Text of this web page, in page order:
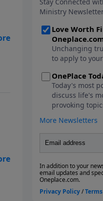
are currently
you. He has a
if you can't see
of physical
understand
metaphorical
This seven-
the ways God
through His
the storms of
from Paul, the
Noah as they
storms. We
metaphorical
along with the
that battered